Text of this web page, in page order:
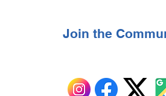
Join the